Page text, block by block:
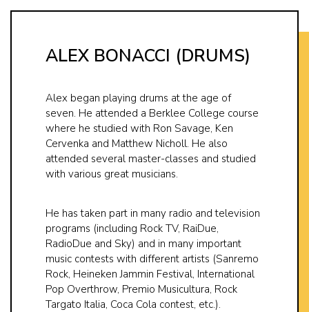
ALEX BONACCI (DRUMS)
Alex began playing drums at the age of
seven. He attended a Berklee College course
where he studied with Ron Savage, Ken
Cervenka and Matthew Nicholl. He also
attended several master-classes and studied
with various great musicians.
He has taken part in many radio and television
programs (including Rock TV, RaiDue,
RadioDue and Sky) and in many important
music contests with different artists (Sanremo
Rock, Heineken Jammin Festival, International
Pop Overthrow, Premio Musicultura, Rock
Targato Italia, Coca Cola contest, etc.).